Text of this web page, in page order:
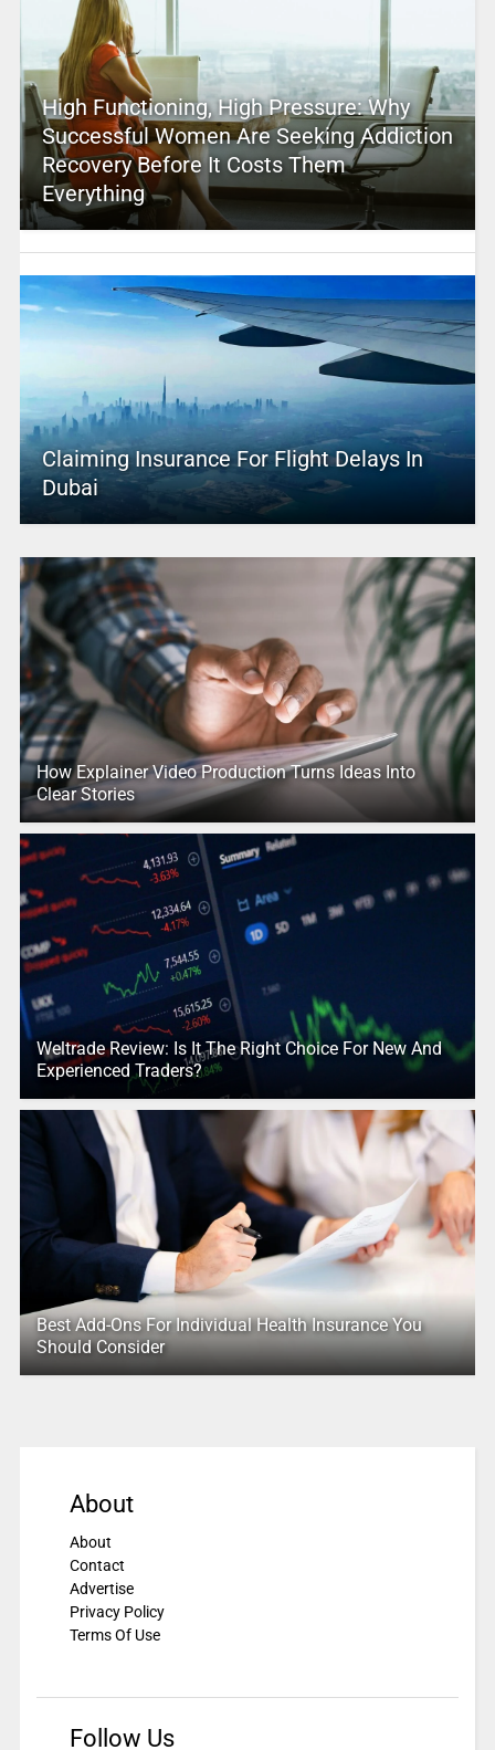
High Functioning, High Pressure: Why
Successful Women Are Seeking Addiction
Recovery Before It Costs Them
Everything
Claiming Insurance For Flight Delays In
Dubai
How Explainer Video Production Turns Ideas Into
Clear Stories
Weltrade Review: Is It The Right Choice For New And
Experienced Traders?
Best Add-Ons For Individual Health Insurance You
Should Consider
About
About
Contact
Advertise
Privacy Policy
Terms Of Use
Follow Us